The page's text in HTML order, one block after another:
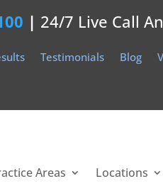
| 24/7 Live Call
Testimonials Blog
Areas Locations